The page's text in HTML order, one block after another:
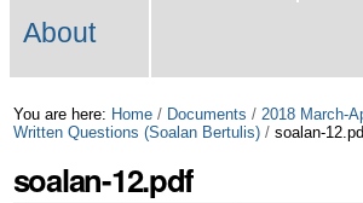
About
You are here: Home / Documents / 2018 March-
Written Questions (Soalan Bertulis) / soalan-
soalan-12.pdf